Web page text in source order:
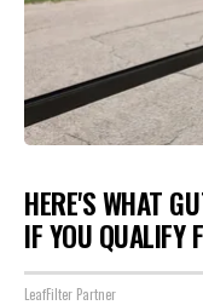
HERE'S WHAT
IF YOU QUALIFY
LeafFilter Partner